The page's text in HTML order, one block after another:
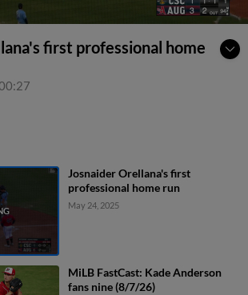
first professional home
Josnaider Orellana's first
professional home run
May 24, 2025
MiLB FastCast: Kade Anderson
fans nine (8/7/26)